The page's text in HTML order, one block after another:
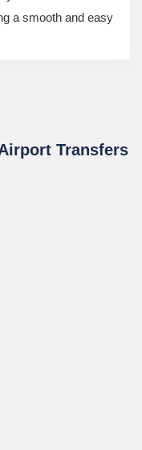
a smooth and easy
Transfers